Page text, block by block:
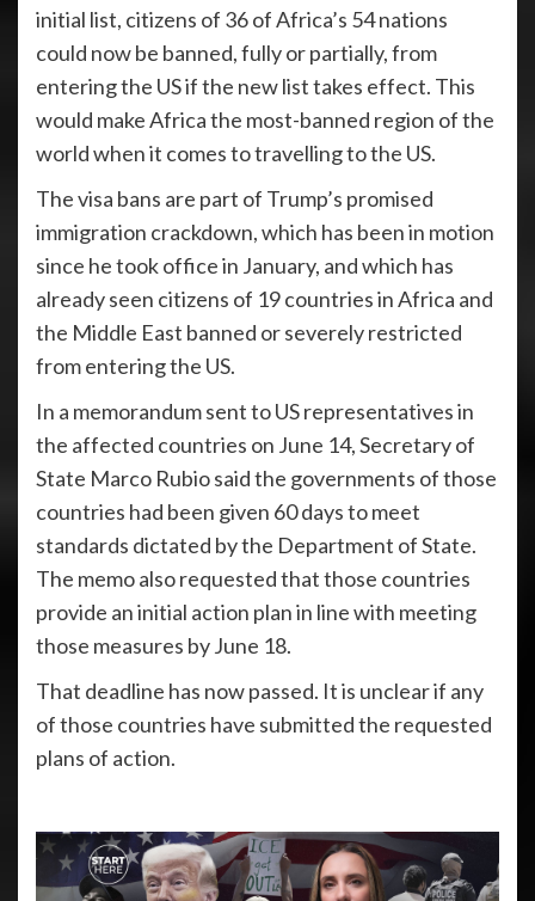
initial list, citizens of 36 of Africa’s 54 nations
could now be banned, fully or partially, from
entering the US if the new list takes effect. This
would make Africa the most-banned region of the
world when it comes to travelling to the US.
The visa bans are part of Trump’s promised
immigration crackdown, which has been in motion
since he took office in January, and which has
already seen citizens of 19 countries in Africa and
the Middle East banned or severely restricted
from entering the US.
In a memorandum sent to US representatives in
the affected countries on June 14, Secretary of
State Marco Rubio said the governments of those
countries had been given 60 days to meet
standards dictated by the Department of State.
The memo also requested that those countries
provide an initial action plan in line with meeting
those measures by June 18.
That deadline has now passed. It is unclear if any
of those countries have submitted the requested
plans of action.